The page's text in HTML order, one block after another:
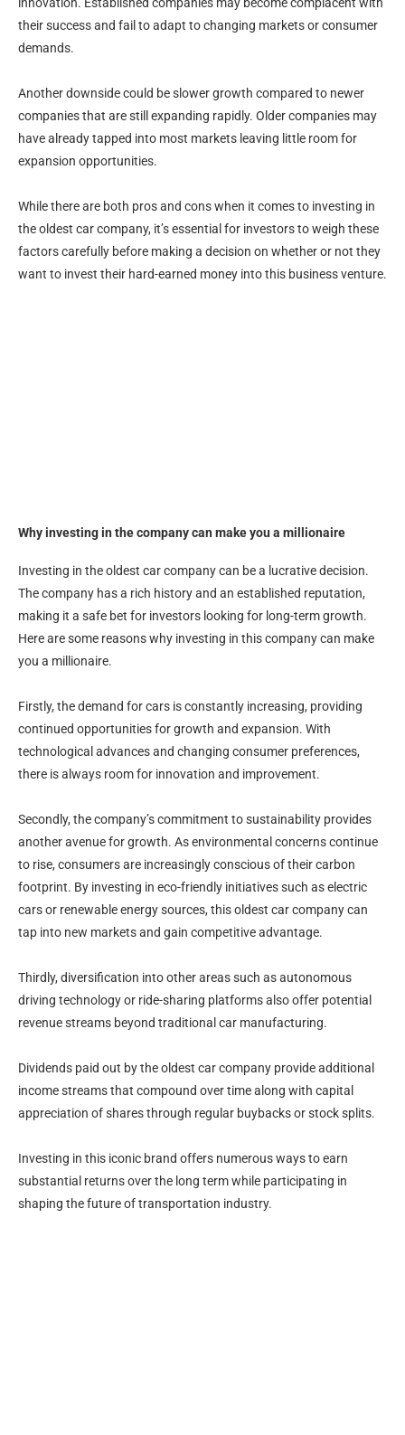
their success and fail to adapt to changing markets or consumer
demands.
Another downside could be slower growth compared to newer
companies that are still expanding rapidly. Older companies may
have already tapped into most markets leaving little room for
expansion opportunities.
While there are both pros and cons when it comes to investing in
the oldest car company, it’s essential for investors to weigh these
factors carefully before making a decision on whether or not they
want to invest their hard-earned money into this business venture.
Why investing in the company can make you a millionaire
Investing in the oldest car company can be a lucrative decision.
The company has a rich history and an established reputation,
making it a safe bet for investors looking for long-term growth.
Here are some reasons why investing in this company can make
you a millionaire.
Firstly, the demand for cars is constantly increasing, providing
continued opportunities for growth and expansion. With
technological advances and changing consumer preferences,
there is always room for innovation and improvement.
Secondly, the company’s commitment to sustainability provides
another avenue for growth. As environmental concerns continue
to rise, consumers are increasingly conscious of their carbon
footprint. By investing in eco-friendly initiatives such as electric
cars or renewable energy sources, this oldest car company can
tap into new markets and gain competitive advantage.
Thirdly, diversification into other areas such as autonomous
driving technology or ride-sharing platforms also offer potential
revenue streams beyond traditional car manufacturing.
Dividends paid out by the oldest car company provide additional
income streams that compound over time along with capital
appreciation of shares through regular buybacks or stock splits.
Investing in this iconic brand offers numerous ways to earn
substantial returns over the long term while participating in
shaping the future of transportation industry.